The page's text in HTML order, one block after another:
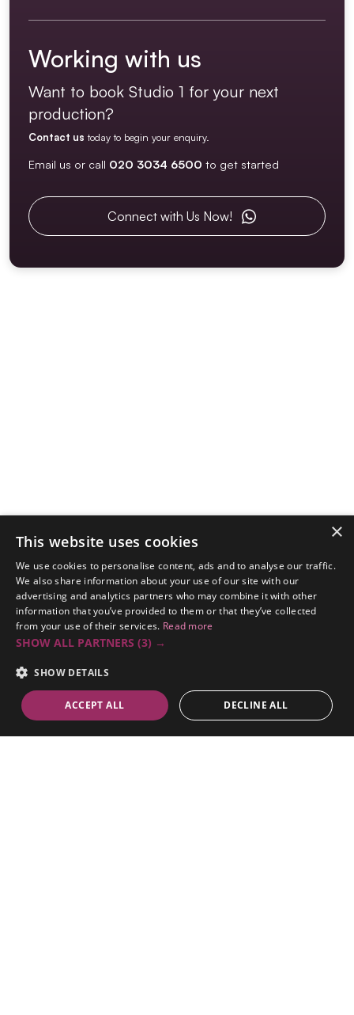
Working with us
Want to book Studio 1 for your next
production?
Contact us today to begin your enquiry.
Email us or call 020 3034 6500 to get started
Connect with Us Now!
×
This website uses cookies
We use cookies to personalise content, ads and to analyse our traffic.
We also share information about your use of our site with our
advertising and analytics partners who may combine it with other
information that you’ve provided to them or that they’ve collected
from your use of their services. Read more
SHOW ALL PARTNERS (3) →
SHOW DETAILS
ACCEPT ALL DECLINE ALL